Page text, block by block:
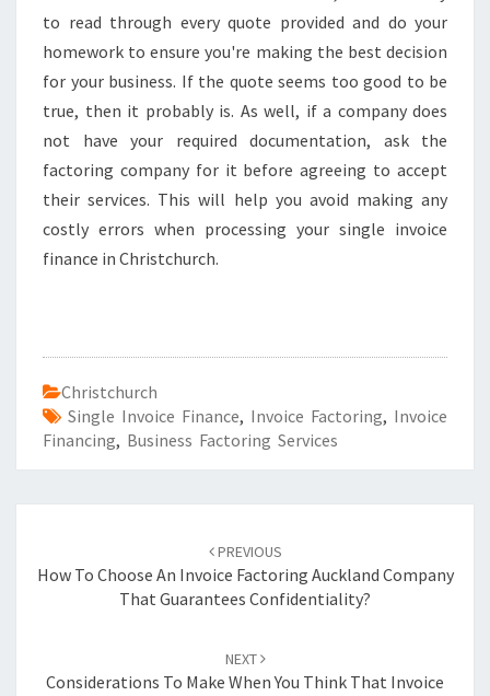
to read through every quote provided and do your
homework to ensure you're making the best decision
for your business. If the quote seems too good to be
true, then it probably is. As well, if a company does
not have your required documentation, ask the
factoring company for it before agreeing to accept
their services. This will help you avoid making any
costly errors when processing your single invoice
finance in Christchurch.
Christchurch
Single Invoice Finance, Invoice Factoring, Invoice
Financing, Business Factoring Services
navigation
PREVIOUS
How To Choose An Invoice Factoring Auckland Company
That Guarantees Confidentiality?
NEXT
Considerations To Make When You Think That Invoice